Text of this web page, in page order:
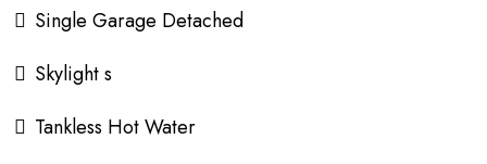
Single Garage Detached
Skylight s
Tankless Hot Water